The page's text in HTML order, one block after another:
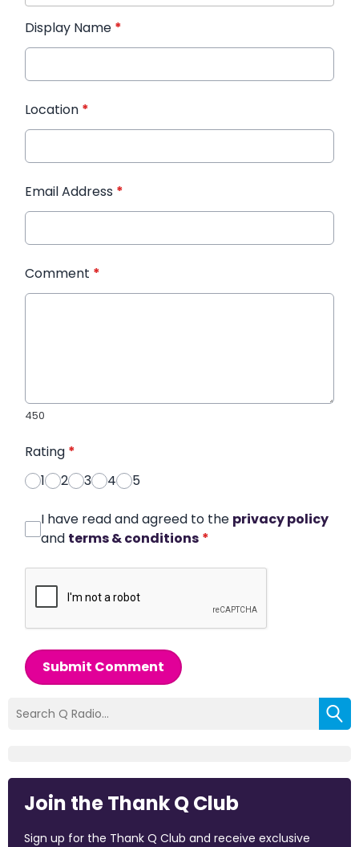
Display Name *
Location *
Email Address *
Comment *
450
Rating *
1
2 3 4 5
I have read and agreed to the privacy policy
and terms & conditions *
Submit Comment
Join the Thank Q Club
Sign up for the Thank Q Club and receive exclusive